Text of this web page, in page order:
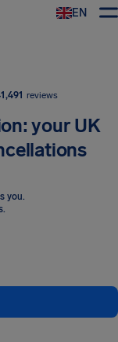
EN
reviews
your UK
you.